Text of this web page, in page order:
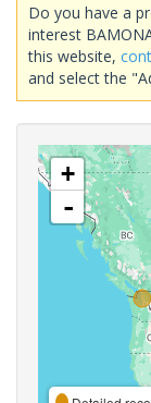
Do you have a
interest
this website,
and select the
+
-